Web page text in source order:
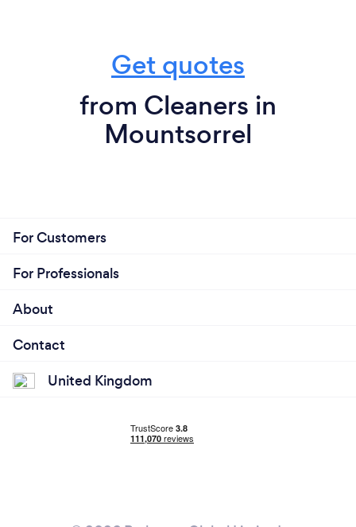
Get quotes
from Cleaners in
Mountsorrel
For Customers
For Professionals
About
Contact
United Kingdom